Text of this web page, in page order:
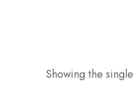
Showing the single